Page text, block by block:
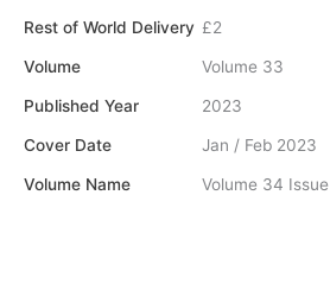
Rest of World Delivery £2
Volume Volume 33
Published Year 2023
Cover Date Jan / Feb 2023
Volume Name Volume 34 Issue